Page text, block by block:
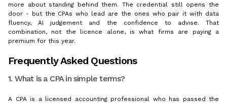
more about standing behind them. The credential still opens the
door - but the CPAs who lead are the ones who pair it with data
fluency, AI judgement and the confidence to advise. That
combination, not the licence alone, is what firms are paying a
premium for this year.
Frequently Asked Questions
1. What is a CPA in simple terms?
A CPA is a licensed accounting professional who has passed the